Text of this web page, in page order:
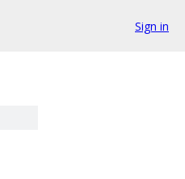
Sign in